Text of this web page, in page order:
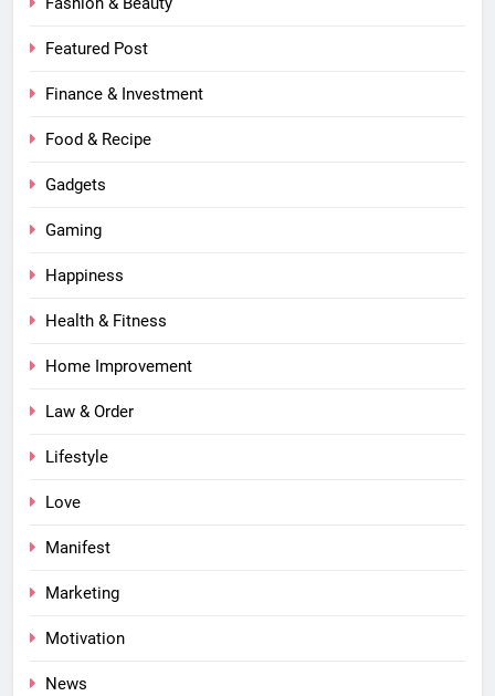
Featured Post
Finance & Investment
Food & Recipe
Gadgets
Gaming
Happiness
Health & Fitness
Home Improvement
Law & Order
Lifestyle
Love
Manifest
Marketing
Motivation
News